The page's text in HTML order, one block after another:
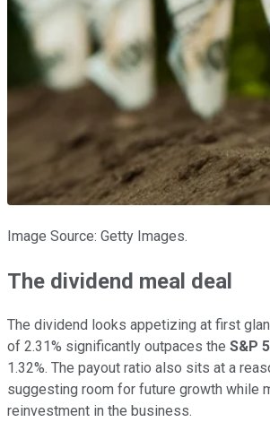
Image Source: Getty Images.
The dividend meal deal
The dividend looks appetizing at first
of 2.31% significantly outpaces the S&P
1.32%. The payout ratio also sits at a
suggesting room for future growth while
reinvestment in the business.